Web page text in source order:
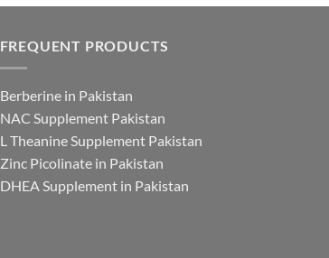
FREQUENT PRODUCTS
Berberine in Pakistan
NAC Supplement Pakistan
L Theanine Supplement Pakistan
Zinc Picolinate in Pakistan
DHEA Supplement in Pakistan